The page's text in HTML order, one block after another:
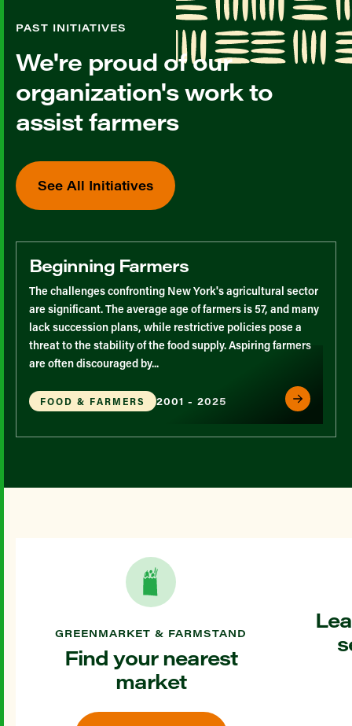
PAST INITIATIVES
We're proud of our
organization's work to
assist farmers
See All Initiatives
Beginning Farmers
The challenges confronting New York's agricultural sector
are significant. The average age of farmers is 57, and many
lack succession plans, while restrictive policies pose a
threat to the stability of the food supply. Aspiring farmers
are often discouraged by...
FOOD & FARMERS 2001 - 2025
GREENMARKET & FARMSTAND
Find your nearest
market